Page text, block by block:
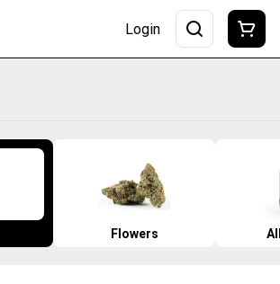
Login
Flowers